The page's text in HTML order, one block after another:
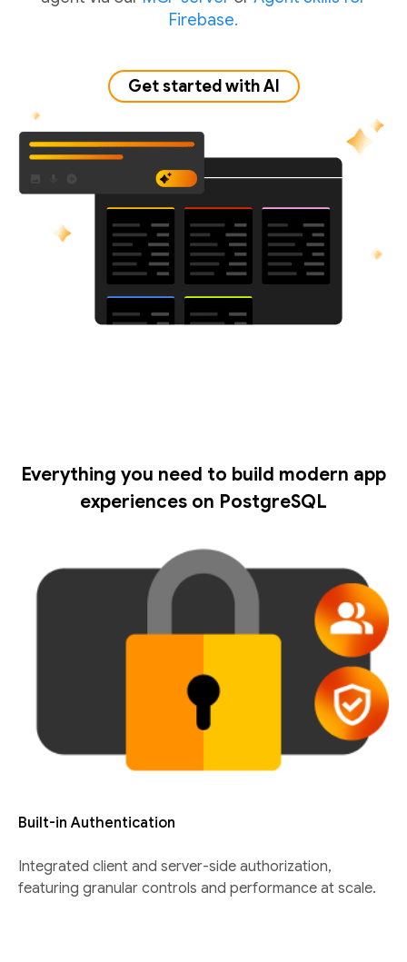
Firebase.
Get started with AI
Everything you need to build modern app
experiences on PostgreSQL
Built-in Authentication
Integrated client and server-side authorization,
featuring granular controls and performance at scale.